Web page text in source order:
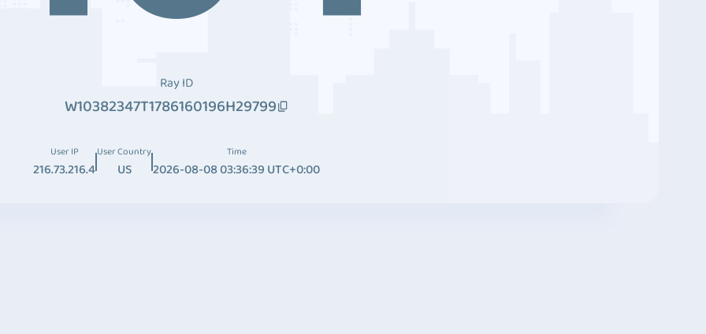
Ray ID
W10382347T1786160196H29799
User IP
216.73.216.4
User Country
US
Time
2026-08-08 03:36:39 UTC+0:00